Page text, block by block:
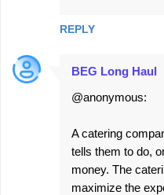
REPLY
BEG Long Haul
@anonymous:
A catering
tells them to do,
money. The
maximize the